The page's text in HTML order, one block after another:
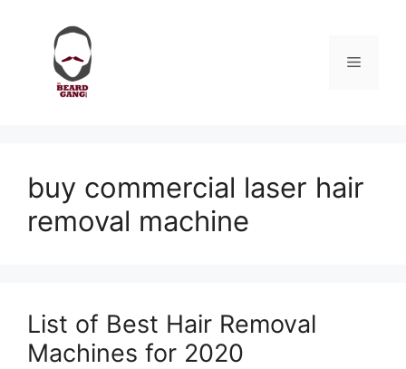
content
Menu
buy commercial laser hair
removal machine
List of Best Hair Removal
Machines for 2020